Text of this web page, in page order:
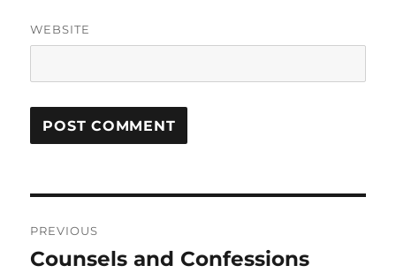
WEBSITE
navigation
PREVIOUS
Previous
Counsels and Confessions